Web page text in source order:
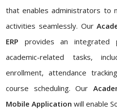
that enables administrators to
activities seamlessly. Our
ERP provides an integrated
academic-related tasks,
enrollment, attendance
course scheduling. Our
Mobile Application will enable